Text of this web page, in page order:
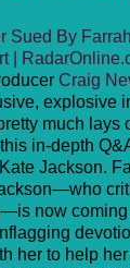
Sued By
|
Craig
explosive
much lays
in-depth
Jackson.
now coming
her to help